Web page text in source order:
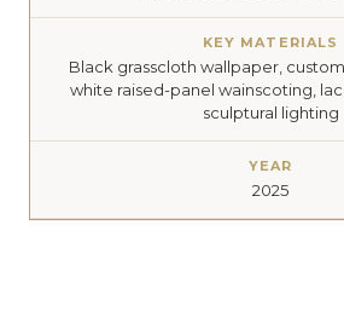
KEY MATERIALS
Black grasscloth wallpaper,
white raised-panel wainscoting,
sculptural lighting
YEAR
2025